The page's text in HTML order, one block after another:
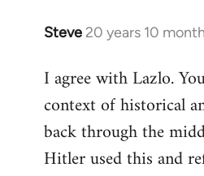
Steve 20 years 10
In
to
Welcome
libcom.org
I agree with Lazlo.
context of historical
back through the
Hitler used this and